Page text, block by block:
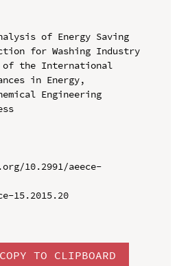
of Energy Saving
for Washing Industry
of the International
in Energy,
Engineering
10.2991/aeece-
15.2015.20
COPY TO CLIPBOARD